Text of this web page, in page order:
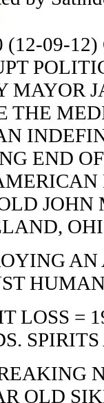
(12-09-
MAYOR
THE
END
JOHN
LOSS =
OLD